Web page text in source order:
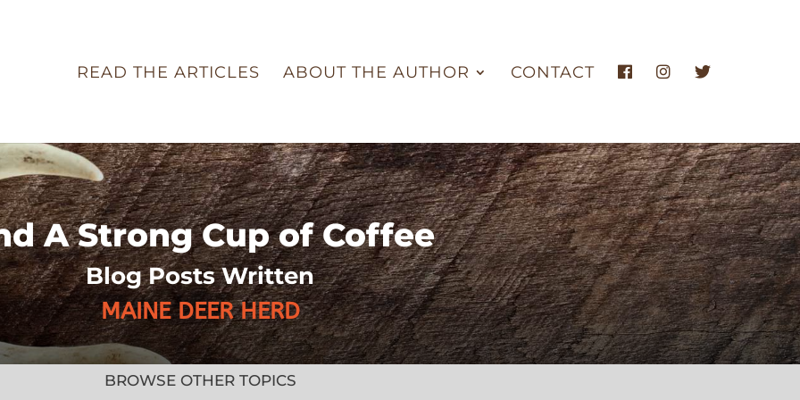
READ THE ARTICLES ABOUT THE AUTHOR CONTACT
A Strong Cup of Coffee
Blog Posts Written
MAINE DEER HERD
BROWSE OTHER TOPICS